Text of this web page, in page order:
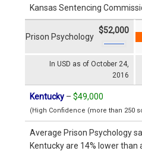
Kansas Sentencing
In USD as of October 24,
2016
Prison Psychology
$52,000
Kentucky – $49,000
(High Confidence (more than 250
Average Prison Psychology
Kentucky are 14% lower than